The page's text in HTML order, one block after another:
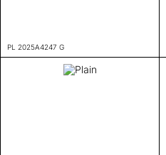
PL 2025A4247 G